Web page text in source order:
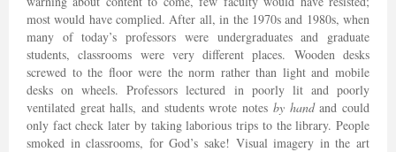
most would have complied. After all, in the 1970s and 1980s, when
many of today’s professors were undergraduates and graduate
students, classrooms were very different places. Wooden desks
screwed to the floor were the norm rather than light and mobile
desks on wheels. Professors lectured in poorly lit and poorly
ventilated great halls, and students wrote notes by handand could
only fact check later by taking laborious trips to the library. People
smoked in classrooms, for God’s sake! Visual imagery in the art